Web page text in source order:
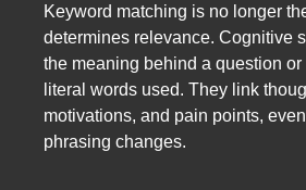
Keyword matching is no longer
determines relevance. Cognitive
the meaning behind a question
literal words used. They link
motivations, and pain points,
phrasing changes.